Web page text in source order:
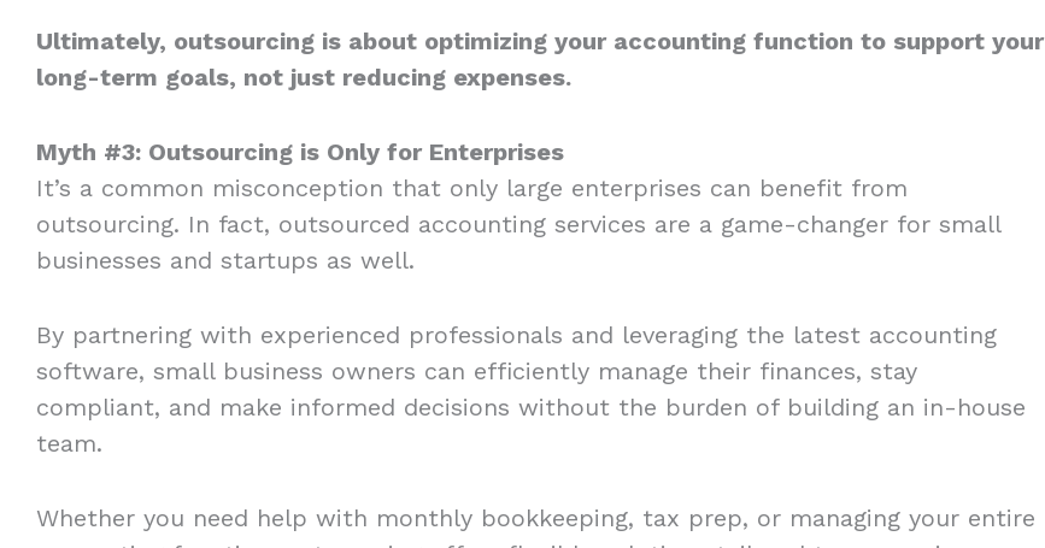
Ultimately, outsourcing is about optimizing your accounting function to support your
long-term goals, not just reducing expenses.
Myth #3: Outsourcing is Only for Enterprises
It’s a common misconception that only large enterprises can benefit from
outsourcing. In fact, outsourced accounting services are a game-changer for small
businesses and startups as well.
By partnering with experienced professionals and leveraging the latest accounting
software, small business owners can efficiently manage their finances, stay
compliant, and make informed decisions without the burden of building an in-house
team.
Whether you need help with monthly bookkeeping, tax prep, or managing your entire